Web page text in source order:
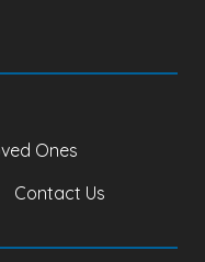
Ones
Contact Us